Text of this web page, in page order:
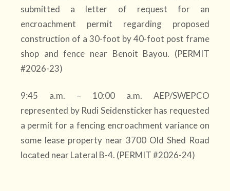
submitted a letter of request for an
encroachment permit regarding proposed
construction of a 30-foot by 40-foot post frame
shop and fence near Benoit Bayou. (PERMIT
#2026-23)
9:45 a.m. – 10:00 a.m. AEP/SWEPCO
represented by Rudi Seidensticker has requested
a permit for a fencing encroachment variance on
some lease property near 3700 Old Shed Road
located near Lateral B-4. (PERMIT #2026-24)